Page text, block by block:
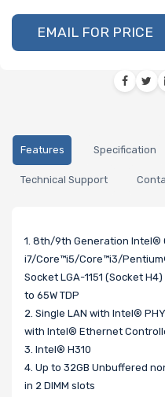
EMAIL FOR PRICE
Features Specification
Technical Support
1. 8th/9th Generation Intel®
i7/Core™i5/Core™i3/
Socket LGA-1151 (Socket
to 65W TDP
2. Single LAN with Intel®
with Intel® Ethernet
3. Intel® H310
4. Up to 32GB Unbuffered
in 2 DIMM slots